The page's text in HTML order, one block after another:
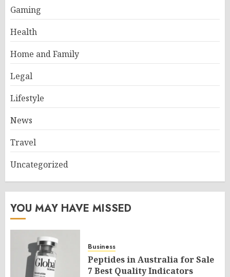
Gaming
Health
Home and Family
Legal
Lifestyle
News
Travel
Uncategorized
YOU MAY HAVE MISSED
Business
Peptides in Australia for Sale
7 Best Quality Indicators